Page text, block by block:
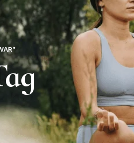
ContactShop Four Columns
Shop Pages